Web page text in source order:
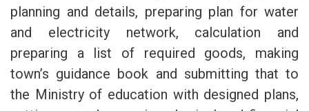
planning and details, preparing plan for water
and electricity network, calculation and
preparing a list of required goods, making
town’s guidance book and submitting that to
the Ministry of education with designed plans,